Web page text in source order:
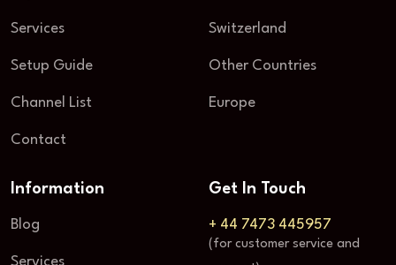
Services
Setup Guide
Channel List
Contact
Switzerland
Other Countries
Europe
Information
Blog
Services
Get In Touch
+ 44 7473 445957
(for customer service and